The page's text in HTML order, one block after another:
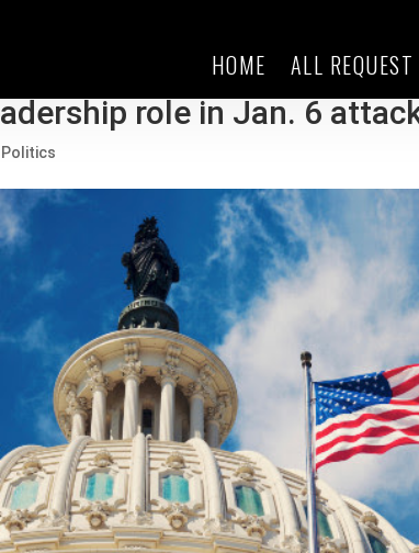
HOME ALL
Boys leader Enrique
role in Jan. 6
Politics